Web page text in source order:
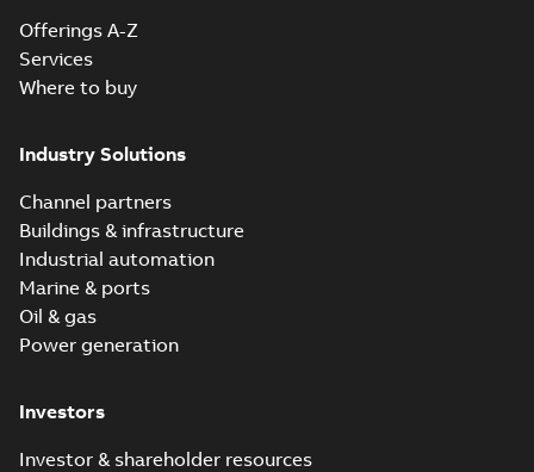
Reference
case
study( 6)
White
Offerings A-Z
Services
Where to buy
Industry Solutions
Channel partners
Buildings & infrastructure
Industrial automation
Marine & ports
Oil & gas
Power generation
Investors
Investor & shareholder resources